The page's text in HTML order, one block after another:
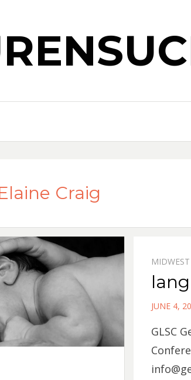
Craig
MIDWEST
POSTED
JUNE 4,
GLSC